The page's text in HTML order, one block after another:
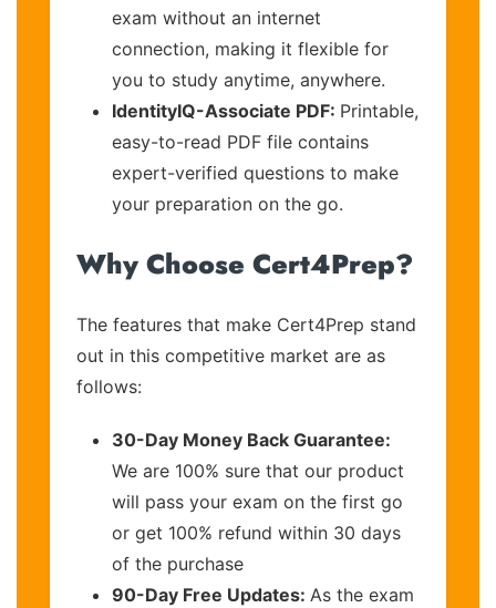
exam without an internet
connection, making it flexible for
you to study anytime, anywhere.
IdentityIQ-Associate PDF: Printable,
easy-to-read PDF file contains
expert-verified questions to make
your preparation on the go.
Why Choose Cert4Prep?
The features that make Cert4Prep stand
out in this competitive market are as
follows:
30-Day Money Back Guarantee:
We are 100% sure that our product
will pass your exam on the first go
or get 100% refund within 30 days
of the purchase
90-Day Free Updates: As the exam